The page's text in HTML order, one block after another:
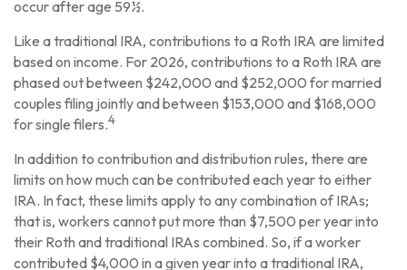
occur after age 59½.
Like a traditional IRA, contributions to a Roth IRA are limited
based on income. For 2026, contributions to a Roth IRA are
phased out between $242,000 and $252,000 for married
couples filing jointly and between $153,000 and $168,000
for single filers.4
In addition to contribution and distribution rules, there are
limits on how much can be contributed each year to either
IRA. In fact, these limits apply to any combination of IRAs;
that is, workers cannot put more than $7,500 per year into
their Roth and traditional IRAs combined. So, if a worker
contributed $4,000 in a given year into a traditional IRA,